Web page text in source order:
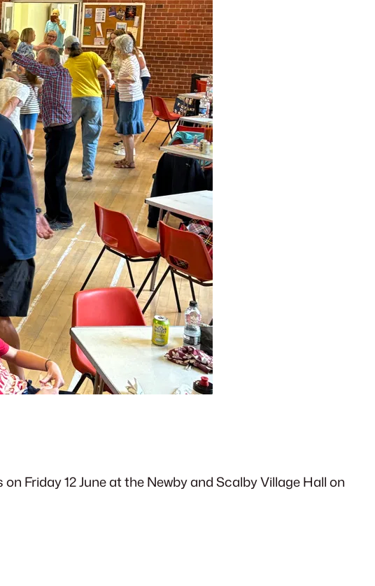
Friday 12 June at the Newby and Scalby Village Hall on